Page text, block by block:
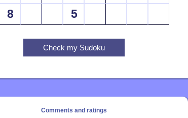
8
5
Comments and ratings